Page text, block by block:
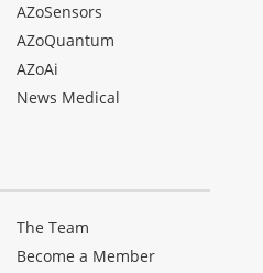
AZoSensors
AZoQuantum
AZoAi
News Medical
The Team
Become a Member